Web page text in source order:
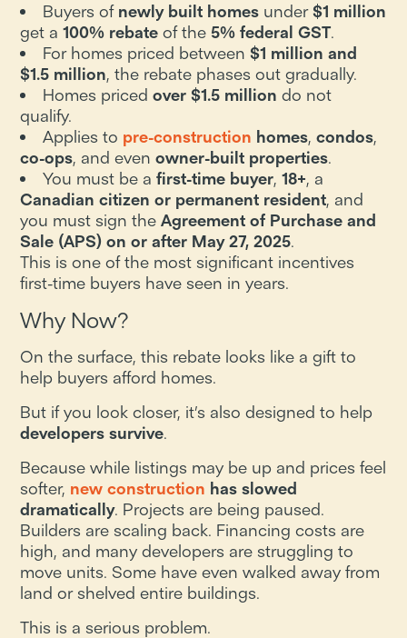
Buyers of newly built homes under$1 million
get a100% rebate of the 5% federal GST.
For homes priced between$1 million and
$1.5 million, the rebate phases out gradually.
Homes pricedover $1.5 million do not
qualify.
Applies to pre-construction homes,condos,
co-ops, and evenowner-built properties.
You must be afirst-time buyer,18+, a
Canadian citizen or permanent resident, and
you must sign theAgreement of Purchase and
Sale (APS) on or after May 27, 2025.
This is one of the most significant incentives
first-time buyers have seen in years.
Why Now?
On the surface, this rebate looks like a gift to
help buyers afford homes.
But if you look closer, it’s also designed to help
developers survive.
Because while listings may be up and prices feel
softer, new construction has slowed
dramatically. Projects are being paused.
Builders are scaling back. Financing costs are
high, and many developers are struggling to
move units. Some have even walked away from
land or shelved entire buildings.
This is a serious problem.